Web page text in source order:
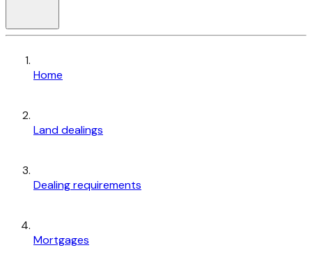
Home
Land dealings
Dealing requirements
Mortgages